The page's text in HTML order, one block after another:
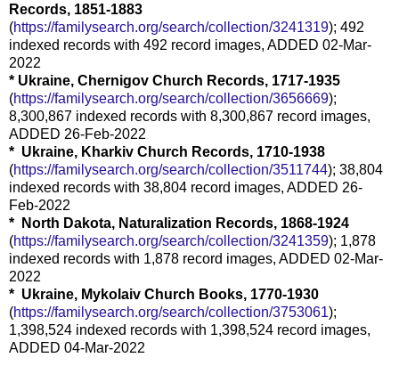
Records, 1851-1883
(https://familysearch.org/search/collection/3241319); 492
indexed records with 492 record images, ADDED 02-Mar-
2022
* Ukraine, Chernigov Church Records, 1717-1935
(https://familysearch.org/search/collection/3656669);
8,300,867 indexed records with 8,300,867 record images,
ADDED 26-Feb-2022
* Ukraine, Kharkiv Church Records, 1710-1938
(https://familysearch.org/search/collection/3511744); 38,804
indexed records with 38,804 record images, ADDED 26-
Feb-2022
* North Dakota, Naturalization Records, 1868-1924
(https://familysearch.org/search/collection/3241359); 1,878
indexed records with 1,878 record images, ADDED 02-Mar-
2022
* Ukraine, Mykolaiv Church Books, 1770-1930
(https://familysearch.org/search/collection/3753061);
1,398,524 indexed records with 1,398,524 record images,
ADDED 04-Mar-2022